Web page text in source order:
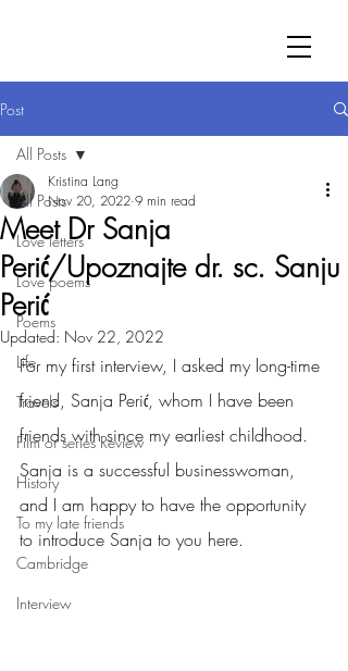
Post
All Posts
Love letters
Love poems
Poems
Life
Travels
Film or series Review
History
To my late friends
Cambridge
Interview
All Posts
Meet Dr Sanja
Perić/Upoznajte dr. sc. Sanju
Perić
Kristina Lang
Nov 20, 2022 9 min read
Updated: Nov 22, 2022
For my first interview, I asked my long-time
friend, Sanja Perić, whom I have been
friends with since my earliest childhood.
Sanja is a successful businesswoman,
and I am happy to have the opportunity
to introduce Sanja to you here.